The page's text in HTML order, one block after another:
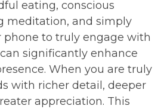
eating, conscious
meditation, and simply
to truly engage with
significantly enhance
When you are truly
with richer detail, deeper
appreciation. This